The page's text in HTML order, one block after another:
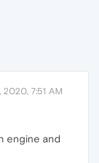
2020, 7:51 AM
engine and